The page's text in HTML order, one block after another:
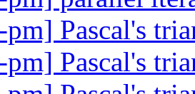
pm] Pascal's
pm] Pascal's